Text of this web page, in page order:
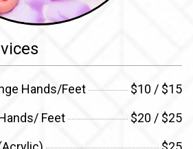
Hands/Feet
$10 / $15
Feet
$20 / $25